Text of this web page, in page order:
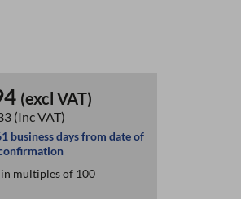
(excl VAT)
(Inc VAT)
business days from date of
multiples of 100